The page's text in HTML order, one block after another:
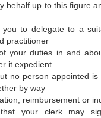
behalf up to this figure
you to delegate to a
practitioner
your duties in and
it expedient
no person appointed is
by way
reimbursement or
your clerk may